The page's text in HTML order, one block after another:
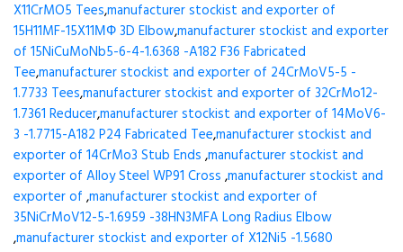
X11CrMO5 Tees,manufacturer stockist and exporter of
15H11MF-15X11МФ 3D Elbow,manufacturer stockist and exporter
of 15NiCuMoNb5-6-4-1.6368 -A182 F36 Fabricated
Tee,manufacturer stockist and exporter of 24CrMoV5-5 -
1.7733 Tees,manufacturer stockist and exporter of 32CrMo12-
1.7361 Reducer,manufacturer stockist and exporter of 14MoV6-
3 -1.7715-A182 P24 Fabricated Tee,manufacturer stockist and
exporter of 14CrMo3 Stub Ends ,manufacturer stockist and
exporter of Alloy Steel WP91 Cross ,manufacturer stockist and
exporter of ,manufacturer stockist and exporter of
35NiCrMoV12-5-1.6959 -38HN3MFA Long Radius Elbow
,manufacturer stockist and exporter of X12Ni5 -1.5680